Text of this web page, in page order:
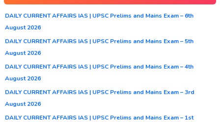
DAILY CURRENT AFFAIRS IAS | UPSC Prelims and Mains Exam – 6th
August 2026
DAILY CURRENT AFFAIRS IAS | UPSC Prelims and Mains Exam – 5th
August 2026
DAILY CURRENT AFFAIRS IAS | UPSC Prelims and Mains Exam – 4th
August 2026
DAILY CURRENT AFFAIRS IAS | UPSC Prelims and Mains Exam – 3rd
August 2026
DAILY CURRENT AFFAIRS IAS | UPSC Prelims and Mains Exam – 1st